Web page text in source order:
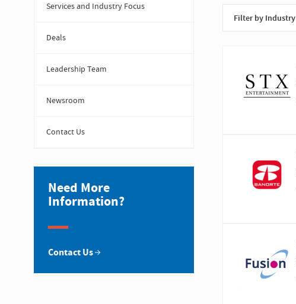
Services and Industry Focus
Deals
Leadership Team
Newsroom
Contact Us
Need More
Information?
Contact Us
Filter by Industry